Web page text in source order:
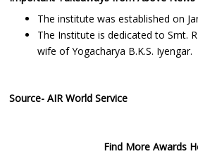
The institute was established on
The Institute is dedicated to Smt.
wife of Yogacharya B.K.S. Iyengar.
Source- AIR World Service
Find More Awards